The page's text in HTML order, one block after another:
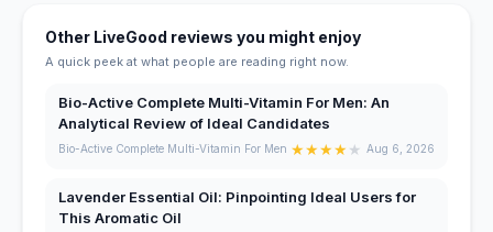
Other LiveGood reviews you might enjoy
A quick peek at what people are reading right now.
Bio-Active Complete Multi-Vitamin For Men: An
Analytical Review of Ideal Candidates
Bio-Active Complete Multi-Vitamin For Men ★★★★★ Aug 6, 2026
Lavender Essential Oil: Pinpointing Ideal Users for
This Aromatic Oil